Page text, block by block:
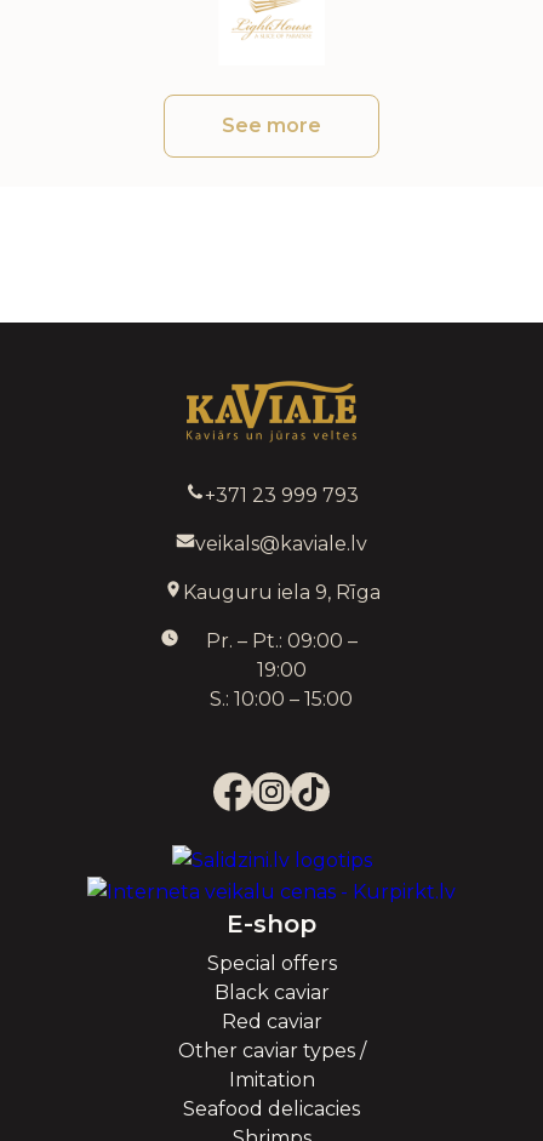
See more
+371 23 999 793
veikals@kaviale.lv
Kauguru iela 9, Rīga
Pr. – Pt.: 09:00 –
19:00
S.: 10:00 – 15:00
E-shop
Special offers
Black caviar
Red caviar
Other caviar types /
Imitation
Seafood delicacies